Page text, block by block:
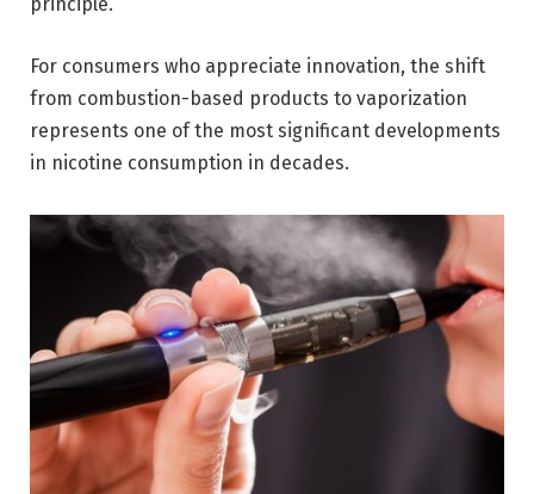
For consumers who appreciate innovation, the shift
from combustion-based products to vaporization
represents one of the most significant developments
in nicotine consumption in decades.